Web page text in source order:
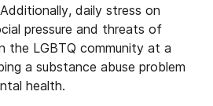
daily stress on
pressure and threats of
the LGBTQ community at a
a substance abuse problem
health.